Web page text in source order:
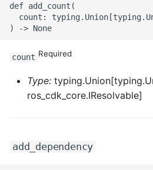
ROS-CDK-mobi
ROS-CDK-mse
ROS-CDK-nlb
def add_count(
count:
count Required
Type:
ros_cdk_core.IResolvable]
add_dependency